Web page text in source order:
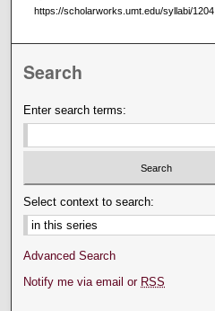
https://scholarworks.umt.edu/syllabi/1204
Search
Enter search terms:
Select context to search:
Advanced Search
Notify me via email or RSS